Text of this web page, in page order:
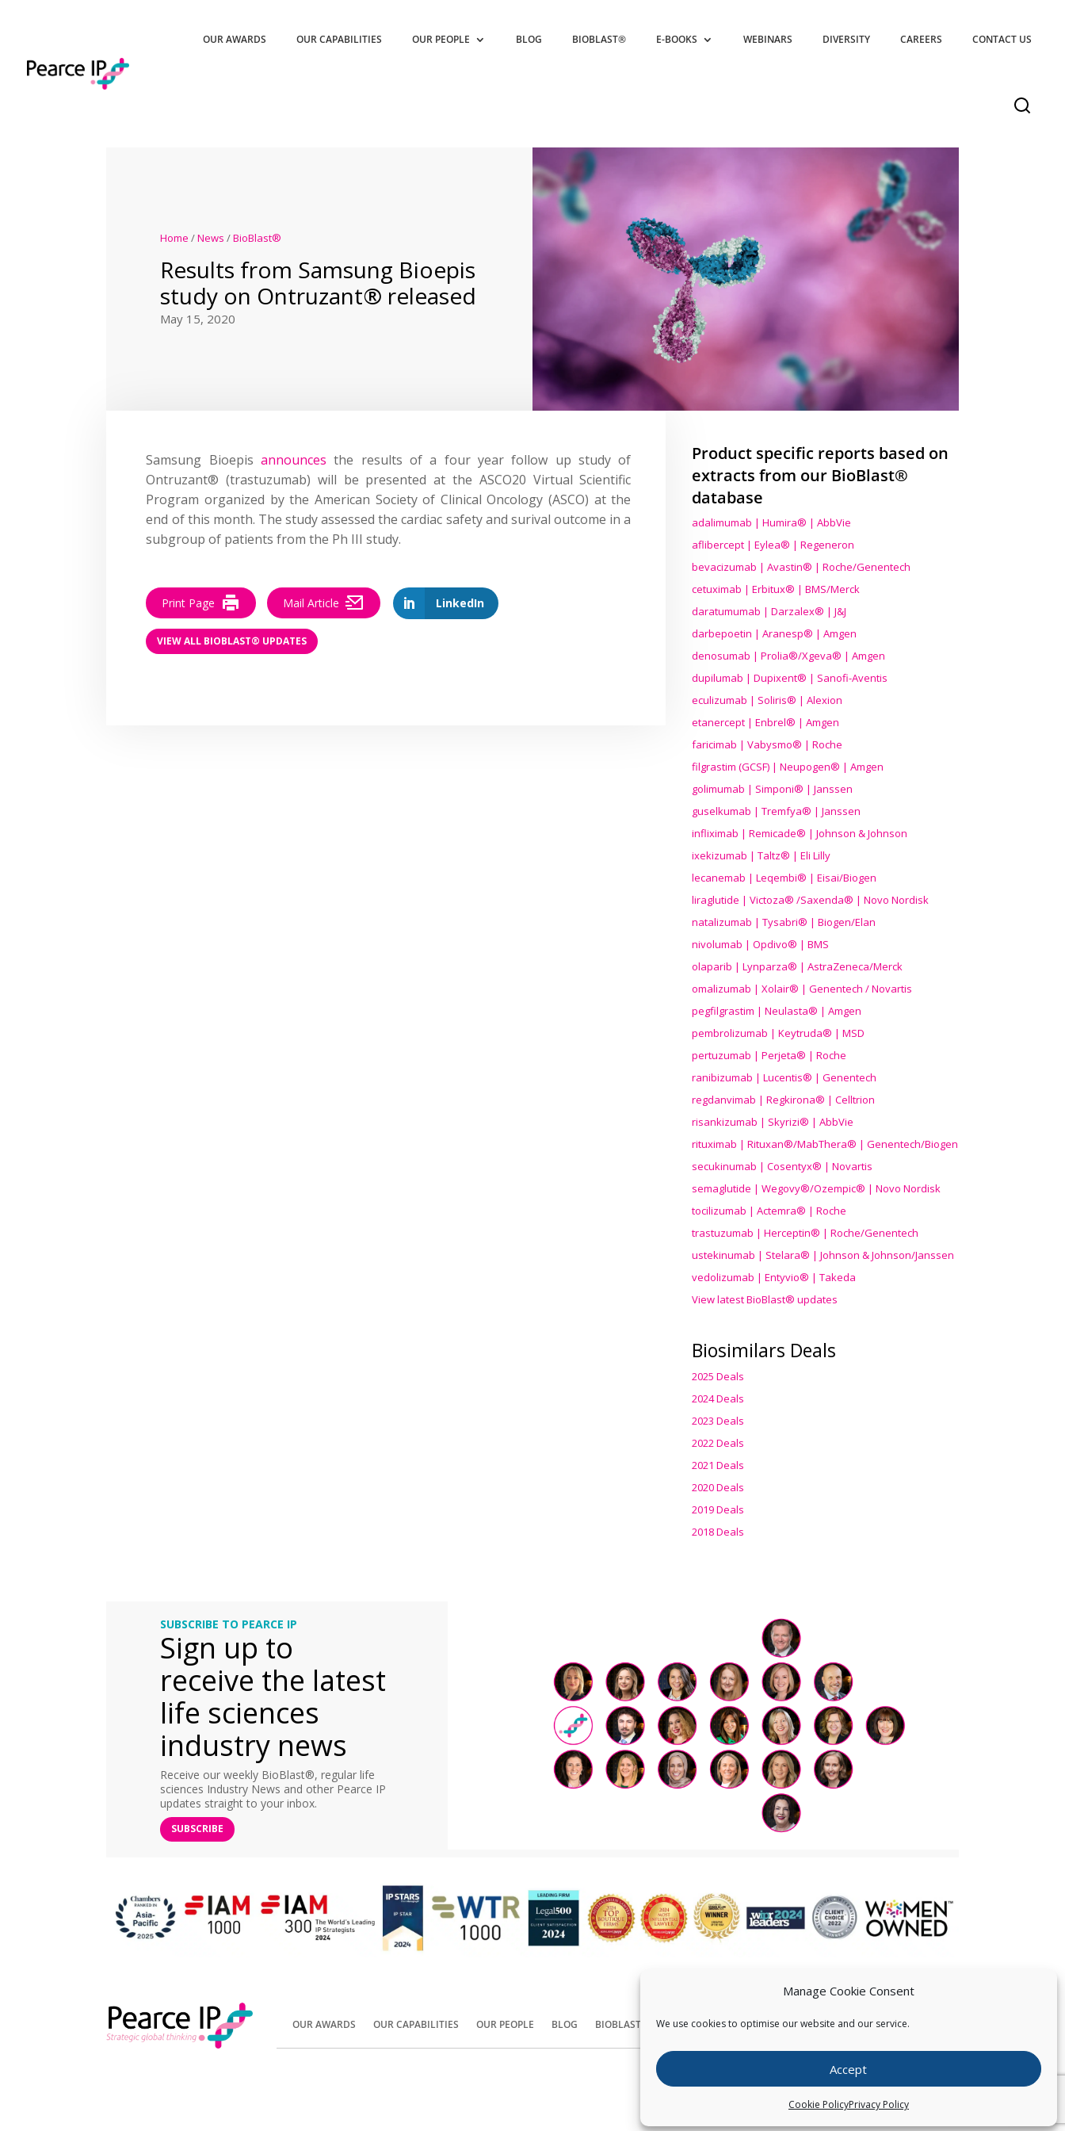
Manage Cookie Consent
We use cookies to optimise our website and our service.
Accept
Cookie PolicyPrivacy Policy
OUR AWARDS OUR CAPABILITIES OUR PEOPLE BLOG BIOBLAST® E-BOOKS WEBINARS DIVERSITY CAREERS CONTACT US
Home /News /BioBlast®
Results from Samsung Bioepis
study on Ontruzant® released
May 15, 2020
Samsung Bioepisannounces the results of a four year follow up study of
Ontruzant® (trastuzumab) will be presented at the ASCO20 Virtual Scientific
Program organized by the American Society of Clinical Oncology (ASCO) at the
end of this month. The study assessed the cardiac safety and surival outcome in a
subgroup of patients from the Ph III study.
LinkedIn
Print Page Mail Article
VIEW ALL BIOBLAST® UPDATES
Product specific reports based on
extracts from our BioBlast®
database
adalimumab | Humira® | AbbVie
aflibercept | Eylea® | Regeneron
bevacizumab | Avastin® | Roche/Genentech
cetuximab | Erbitux® | BMS/Merck
daratumumab | Darzalex® | J&J
darbepoetin | Aranesp® | Amgen
denosumab | Prolia®/Xgeva® | Amgen
dupilumab | Dupixent® | Sanofi-Aventis
eculizumab | Soliris® | Alexion
etanercept | Enbrel® | Amgen
faricimab | Vabysmo® | Roche
filgrastim (GCSF) | Neupogen® | Amgen
golimumab | Simponi® | Janssen
guselkumab | Tremfya® | Janssen
infliximab | Remicade® | Johnson & Johnson
ixekizumab | Taltz® | Eli Lilly
lecanemab | Leqembi® | Eisai/Biogen
liraglutide | Victoza® /Saxenda® | Novo Nordisk
natalizumab | Tysabri® | Biogen/Elan
nivolumab | Opdivo® | BMS
olaparib | Lynparza® | AstraZeneca/Merck
omalizumab | Xolair® | Genentech / Novartis
pegfilgrastim | Neulasta® | Amgen
pembrolizumab | Keytruda® | MSD
pertuzumab | Perjeta® | Roche
ranibizumab | Lucentis® | Genentech
regdanvimab | Regkirona® | Celltrion
risankizumab | Skyrizi® | AbbVie
rituximab | Rituxan®/MabThera® | Genentech/Biogen
secukinumab | Cosentyx® | Novartis
semaglutide | Wegovy®/Ozempic® | Novo Nordisk
tocilizumab | Actemra® | Roche
trastuzumab | Herceptin® | Roche/Genentech
ustekinumab | Stelara® | Johnson & Johnson/Janssen
vedolizumab | Entyvio® | Takeda
View latest BioBlast® updates
Biosimilars Deals
2025 Deals
2024 Deals
2023 Deals
2022 Deals
2021 Deals
2020 Deals
2019 Deals
2018 Deals
SUBSCRIBE TO PEARCE IP
Sign up to
receive the latest
life sciences
industry news
Receive our weekly BioBlast®, regular life
sciences Industry News and other Pearce IP
updates straight to your inbox.
SUBSCRIBE
OUR AWARDS OUR CAPABILITIES OUR PEOPLE BLOG BIOBLAST® CONTACT US
Copyright © Pearce IP. All Rights Reserved.